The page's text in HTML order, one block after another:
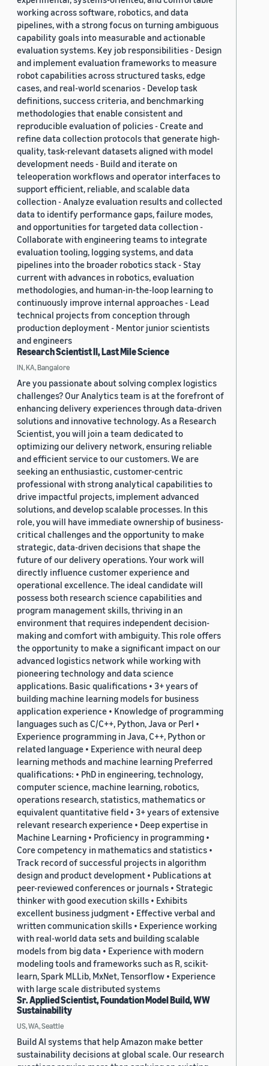
working across software, robotics, and data
pipelines, with a strong focus on turning ambiguous
capability goals into measurable and actionable
evaluation systems. Key job responsibilities - Design
and implement evaluation frameworks to measure
robot capabilities across structured tasks, edge
cases, and real-world scenarios - Develop task
definitions, success criteria, and benchmarking
methodologies that enable consistent and
reproducible evaluation of policies - Create and
refine data collection protocols that generate high-
quality, task-relevant datasets aligned with model
development needs - Build and iterate on
teleoperation workflows and operator interfaces to
support efficient, reliable, and scalable data
collection - Analyze evaluation results and collected
data to identify performance gaps, failure modes,
and opportunities for targeted data collection -
Collaborate with engineering teams to integrate
evaluation tooling, logging systems, and data
pipelines into the broader robotics stack - Stay
current with advances in robotics, evaluation
methodologies, and human-in-the-loop learning to
continuously improve internal approaches - Lead
technical projects from conception through
production deployment - Mentor junior scientists
and engineers
Research Scientist II, Last Mile Science
IN, KA, Bangalore
Are you passionate about solving complex logistics
challenges? Our Analytics team is at the forefront of
enhancing delivery experiences through data-driven
solutions and innovative technology. As a Research
Scientist, you will join a team dedicated to
optimizing our delivery network, ensuring reliable
and efficient service to our customers. We are
seeking an enthusiastic, customer-centric
professional with strong analytical capabilities to
drive impactful projects, implement advanced
solutions, and develop scalable processes. In this
role, you will have immediate ownership of business-
critical challenges and the opportunity to make
strategic, data-driven decisions that shape the
future of our delivery operations. Your work will
directly influence customer experience and
operational excellence. The ideal candidate will
possess both research science capabilities and
program management skills, thriving in an
environment that requires independent decision-
making and comfort with ambiguity. This role offers
the opportunity to make a significant impact on our
advanced logistics network while working with
pioneering technology and data science
applications. Basic qualifications • 3+ years of
building machine learning models for business
application experience • Knowledge of programming
languages such as C/C++, Python, Java or Perl •
Experience programming in Java, C++, Python or
related language • Experience with neural deep
learning methods and machine learning Preferred
qualifications: • PhD in engineering, technology,
computer science, machine learning, robotics,
operations research, statistics, mathematics or
equivalent quantitative field • 3+ years of extensive
relevant research experience • Deep expertise in
Machine Learning • Proficiency in programming •
Core competency in mathematics and statistics •
Track record of successful projects in algorithm
design and product development • Publications at
peer-reviewed conferences or journals • Strategic
thinker with good execution skills • Exhibits
excellent business judgment • Effective verbal and
written communication skills • Experience working
with real-world data sets and building scalable
models from big data • Experience with modern
modeling tools and frameworks such as R, scikit-
learn, Spark MLLib, MxNet, Tensorflow • Experience
with large scale distributed systems
Sr. Applied Scientist, Foundation Model Build, WW
Sustainability
US, WA, Seattle
Build AI systems that help Amazon make better
sustainability decisions at global scale. Our research